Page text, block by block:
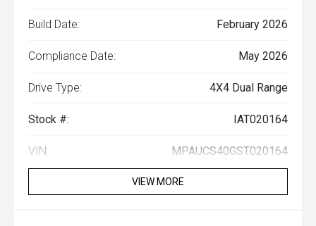
Build Date: February 2026
Compliance Date: May 2026
Drive Type: 4X4 Dual Range
Stock #: IAT020164
VIN: MPAUCS40GST020164
VIEW MORE